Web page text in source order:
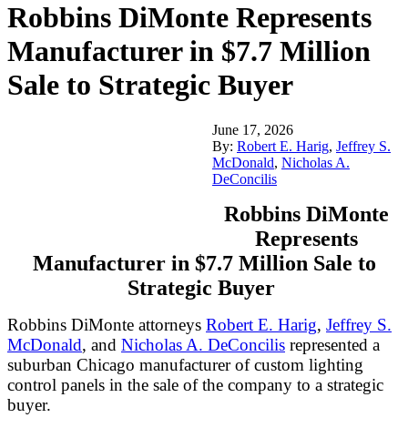
Robbins DiMonte Represents
Manufacturer in $7.7 Million
Sale to Strategic Buyer
June 17, 2026
By: Robert E. Harig, Jeffrey S.
McDonald, Nicholas A.
DeConcilis
Robbins DiMonte
Represents
Manufacturer in $7.7 Million Sale to
Strategic Buyer
Robbins DiMonte attorneys Robert E. Harig, Jeffrey S.
McDonald, and Nicholas A. DeConcilis represented a
suburban Chicago manufacturer of custom lighting
control panels in the sale of the company to a strategic
buyer.